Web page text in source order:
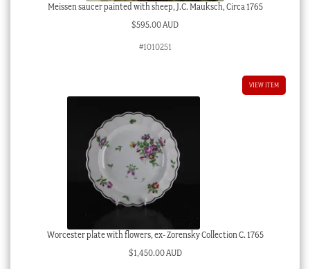
Meissen saucer painted with sheep, J.C. Mauksch, Circa 1765
$595.00 AUD
#1010251
VIEW ITEM
Worcester plate with flowers, ex- Zorensky Collection C. 1765
$1,450.00 AUD